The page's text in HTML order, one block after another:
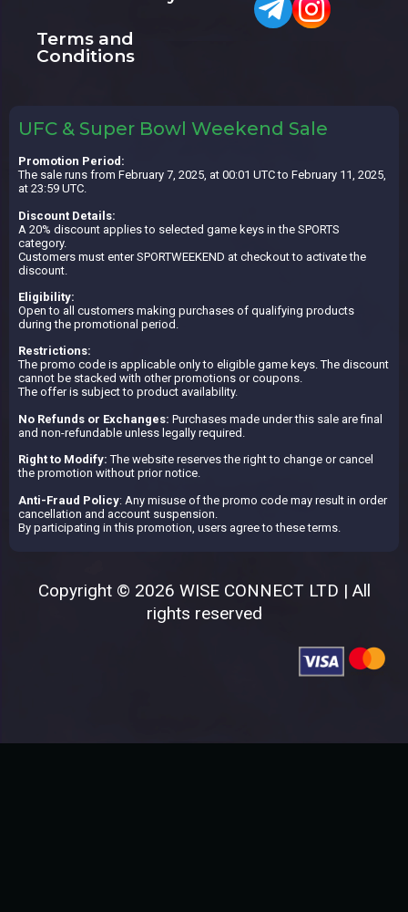
Terms and
Conditions
UFC & Super Bowl Weekend Sale
Promotion Period:
The sale runs from February 7, 2025, at 00:01 UTC to February 11, 2025,
at 23:59 UTC.
Discount Details:
A 20% discount applies to selected game keys in the SPORTS
category.
Customers must enter SPORTWEEKEND at checkout to activate the
discount.
Eligibility:
Open to all customers making purchases of qualifying products
during the promotional period.
Restrictions:
The promo code is applicable only to eligible game keys. The discount
cannot be stacked with other promotions or coupons.
The offer is subject to product availability.
No Refunds or Exchanges: Purchases made under this sale are final
and non-refundable unless legally required.
Right to Modify: The website reserves the right to change or cancel
the promotion without prior notice.
Anti-Fraud Policy: Any misuse of the promo code may result in order
cancellation and account suspension.
By participating in this promotion, users agree to these terms.
Copyright © 2026 WISE CONNECT LTD | All
rights reserved